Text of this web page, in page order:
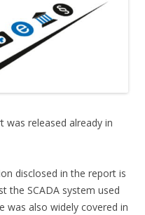
was released already in
disclosed in the report is
the SCADA system used
was also widely covered in